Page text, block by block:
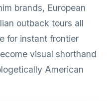
brands, European
outback tours all
for instant frontier
visual shorthand
American